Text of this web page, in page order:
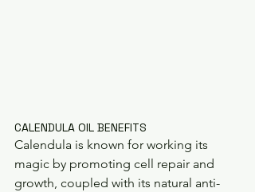
CALENDULA OIL BENEFITS
Calendula is known for working its
magic by promoting cell repair and
growth, coupled with its natural anti-